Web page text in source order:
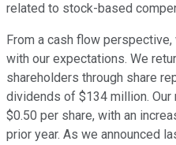
related to stock-based
From a cash flow
with our expectations. We
shareholders through share
dividends of $134 million.
$0.50 per share, with an
prior year. As we announced